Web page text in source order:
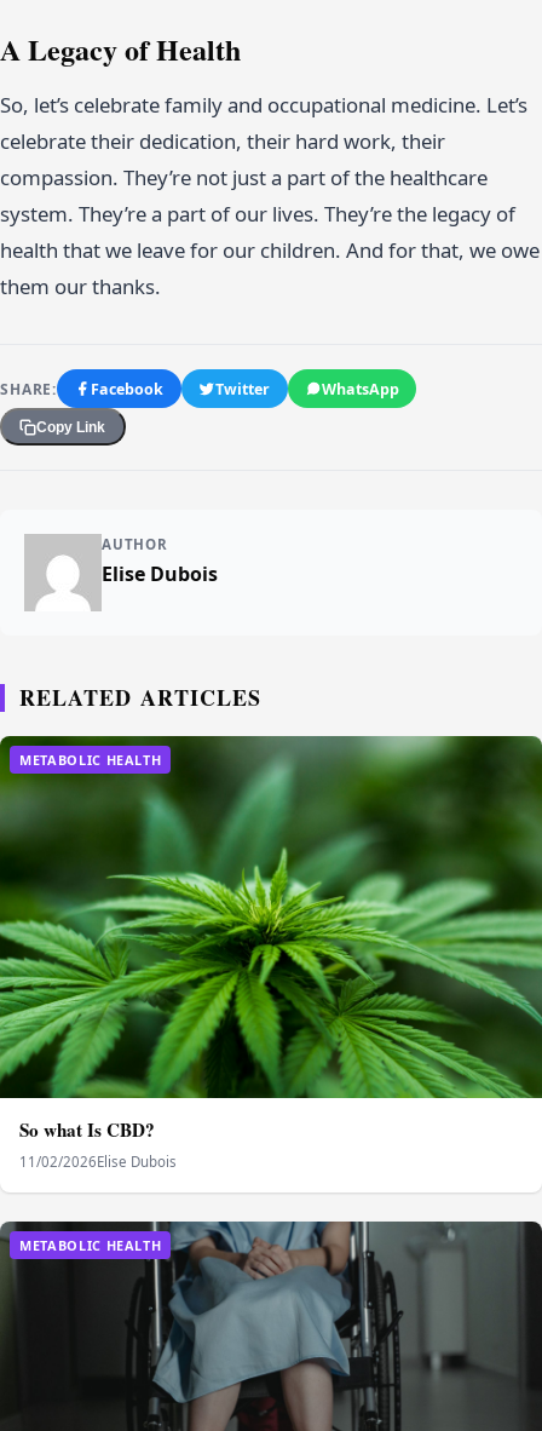
A Legacy of Health
So, let’s celebrate family and occupational medicine. Let’s
celebrate their dedication, their hard work, their
compassion. They’re not just a part of the healthcare
system. They’re a part of our lives. They’re the legacy of
health that we leave for our children. And for that, we owe
them our thanks.
SHARE: Facebook Twitter WhatsApp
Copy Link
AUTHOR
Elise Dubois
RELATED ARTICLES
METABOLIC HEALTH
So what Is CBD?
11/02/2026Elise Dubois
METABOLIC HEALTH